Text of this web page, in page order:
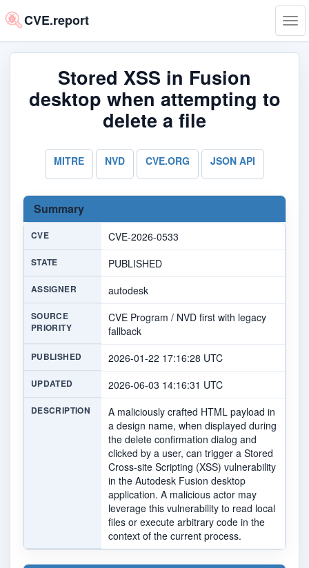
CVE.report
Stored XSS in Fusion
desktop when attempting to
delete a file
MITRE NVD CVE.ORG JSON API
Summary
CVE CVE-2026-0533
STATE PUBLISHED
ASSIGNER autodesk
SOURCE
PRIORITY
CVE Program / NVD first with legacy
fallback
PUBLISHED 2026-01-22 17:16:28 UTC
UPDATED 2026-06-03 14:16:31 UTC
DESCRIPTION
A maliciously crafted HTML payload in
a design name, when displayed during
the delete confirmation dialog and
clicked by a user, can trigger a Stored
Cross-site Scripting (XSS) vulnerability
in the Autodesk Fusion desktop
application. A malicious actor may
leverage this vulnerability to read local
files or execute arbitrary code in the
context of the current process.